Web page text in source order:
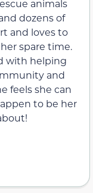
animals
dozens of
and loves to
spare time.
with helping
and
feels she can
to be her